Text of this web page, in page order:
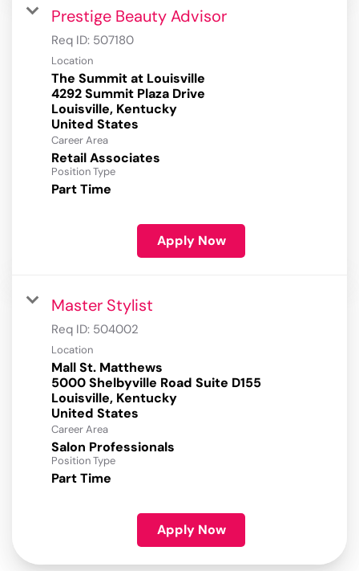
Prestige Beauty Advisor
Req ID: 507180
Location
The Summit at Louisville
4292 Summit Plaza Drive
Louisville, Kentucky
Career Area
Retail Associates
Position Type
Part Time
Apply Now
Master Stylist
Req ID: 504002
Location
Mall St. Matthews
5000 Shelbyville Road Suite D155
Louisville, Kentucky
Career Area
Salon Professionals
Position Type
Part Time
Apply Now